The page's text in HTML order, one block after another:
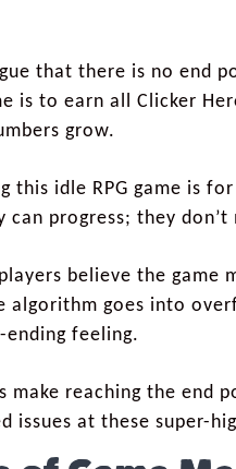
that there is no end
is to earn all Clicker
grow.
this idle RPG game is
can progress; they
believe the game
algorithm goes into
ending feeling.
make reaching the end
issues at these super-